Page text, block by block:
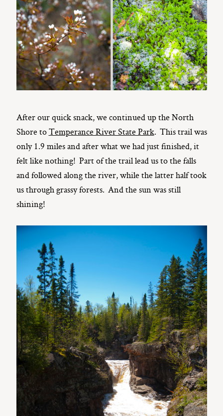
After our quick snack, we continued up the North
Shore toTemperance River State Park. This trail was
only 1.9 miles and after what we had just finished, it
felt like nothing! Part of the trail lead us to the falls
and followed along the river, while the latter half took
us through grassy forests. And the sun was still
shining!